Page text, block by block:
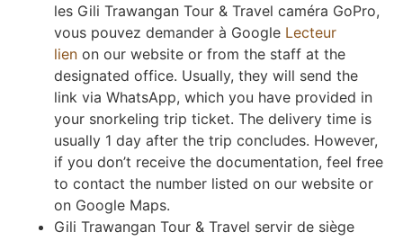
les Gili Trawangan Tour & Travel caméra GoPro,
vous pouvez demander à Google Lecteur
lien on our website or from the staff at the
designated office. Usually, they will send the
link via WhatsApp, which you have provided in
your snorkeling trip ticket. The delivery time is
usually 1 day after the trip concludes. However,
if you don’t receive the documentation, feel free
to contact the number listed on our website or
on Google Maps.
Gili Trawangan Tour & Travel servir de siège